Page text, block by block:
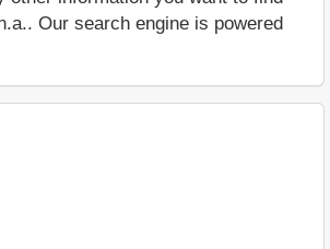
Our search engine is powered